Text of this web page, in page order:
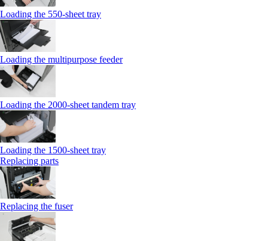
Loading the 550-sheet tray
Loading the multipurpose feeder
Loading the 2000-sheet tandem tray
Loading the 1500-sheet tray
Replacing parts
Replacing the fuser